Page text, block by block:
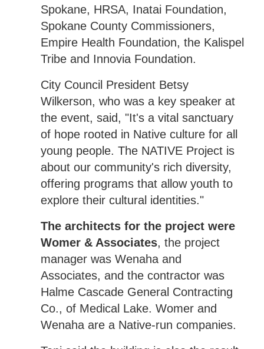
Spokane, HRSA, Inatai Foundation,
Spokane County Commissioners,
Empire Health Foundation, the Kalispel
Tribe and Innovia Foundation.
City Council President Betsy
Wilkerson, who was a key speaker at
the event, said, "It's a vital sanctuary
of hope rooted in Native culture for all
young people. The NATIVE Project is
about our community's rich diversity,
offering programs that allow youth to
explore their cultural identities."
The architects for the project were
Womer & Associates, the project
manager was Wenaha and
Associates, and the contractor was
Halme Cascade General Contracting
Co., of Medical Lake. Womer and
Wenaha are a Native-run companies.